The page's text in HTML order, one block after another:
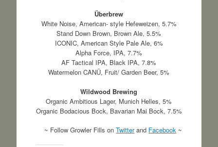
Überbrew
White Noise, American- style Hefeweizen, 5.7%
Stand Down Brown, Brown Ale, 5.5%
ICONIC, American Style Pale Ale, 6%
Alpha Force, IPA, 7.7%
AF Tactical IPA, Black IPA, 7.8%
Watermelon CANÜ, Fruit/ Garden Beer, 5%
Wildwood Brewing
Organic Ambitious Lager, Munich Helles, 5%
Organic Bodacious Bock, Bavarian Mai Bock, 7.5%
~ Follow Growler Fills onTwitterand Facebook ~